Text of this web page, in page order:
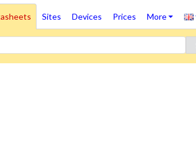
Sites Devices Prices More